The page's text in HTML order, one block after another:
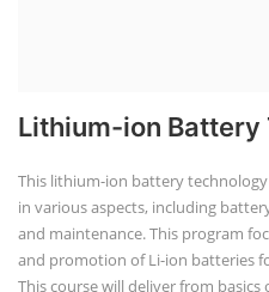
Lithium-ion Battery
This lithium-ion battery
in various aspects, including
and maintenance. This program
and promotion of Li-ion batteries
This course will deliver from